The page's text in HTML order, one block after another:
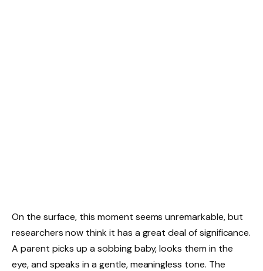
On the surface, this moment seems unremarkable, but
researchers now think it has a great deal of significance.
A parent picks up a sobbing baby, looks them in the
eye, and speaks in a gentle, meaningless tone. The